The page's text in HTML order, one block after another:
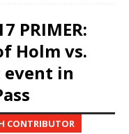
PRIMER:
Holm vs.
in
CONTRIBUTOR